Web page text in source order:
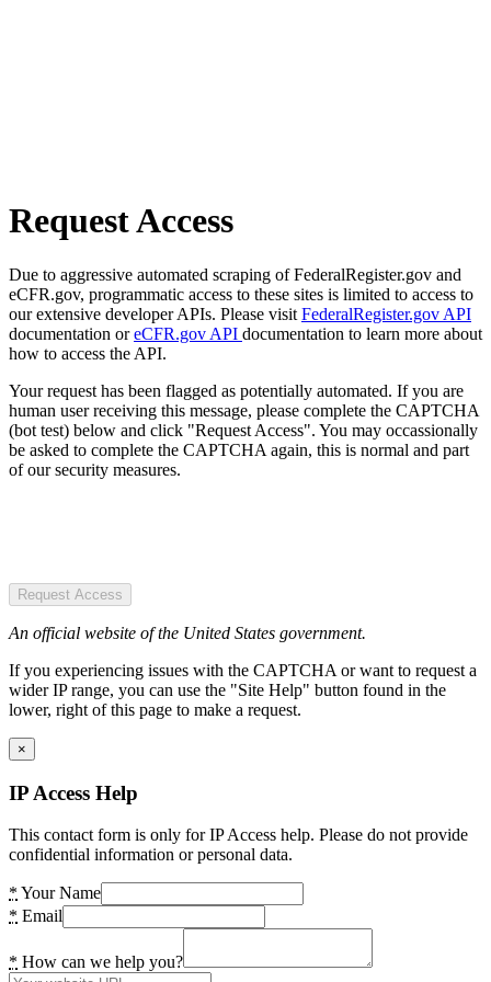
Request Access
Due to aggressive automated scraping of FederalRegister.gov and
eCFR.gov, programmatic access to these sites is limited to access to
our extensive developer APIs. Please visit FederalRegister.gov API
documentation oreCFR.gov API documentation to learn more about
how to access the API.
Your request has been flagged as potentially automated. If you are
human user receiving this message, please complete the CAPTCHA
(bot test) below and click "Request Access". You may occassionally
be asked to complete the CAPTCHA again, this is normal and part
of our security measures.
Request Access
An official website of the United States government.
If you experiencing issues with the CAPTCHA or want to request a
wider IP range, you can use the "Site Help" button found in the
lower, right of this page to make a request.
×
IP Access Help
This contact form is only for IP Access help. Please do not provide
confidential information or personal data.
* Your Name
* Email
* How can we help you?